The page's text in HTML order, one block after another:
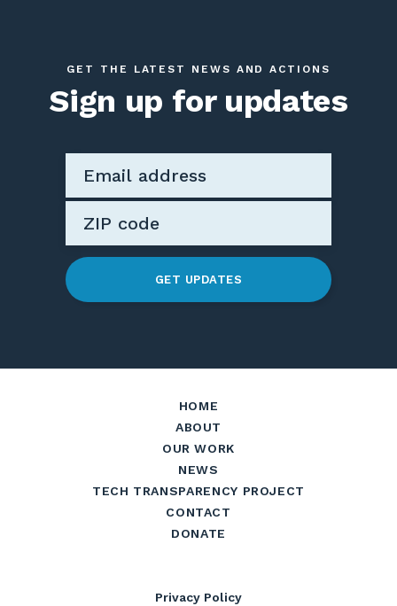
GET THE LATEST NEWS AND ACTIONS
Sign up for updates
GET UPDATES
HOME
ABOUT
OUR WORK
NEWS
TECH TRANSPARENCY PROJECT
CONTACT
DONATE
Privacy Policy